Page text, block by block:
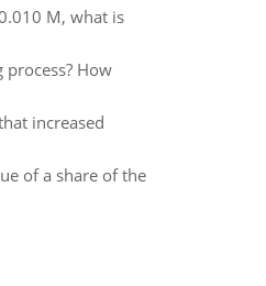
M, what is
How
increased
of a share of the